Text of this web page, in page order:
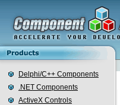
Delphi/C++ Components
.NET Components
ActiveX Controls